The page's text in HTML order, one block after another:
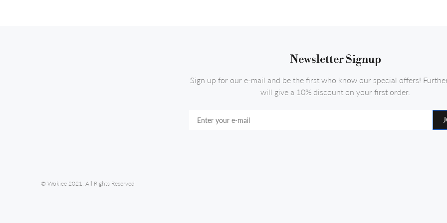
Newsletter Signup
Sign up for our e-mail and be the first who know our special offers!
will give a 10% discount on your first order.
© Wokiee 2021. All Rights Reserved